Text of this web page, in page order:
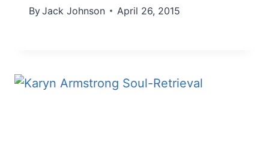
ByJack Johnson April 26, 2015